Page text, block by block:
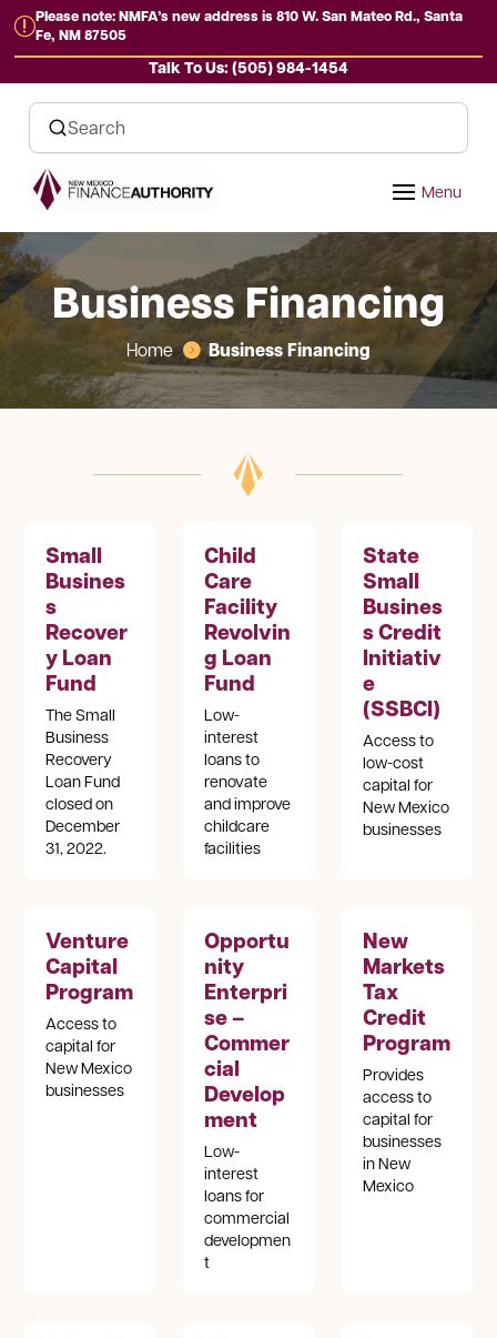
Please note: NMFA’s new address is 810 W. San Mateo Rd., Santa
Fe, NM 87505
r
Talk To Us: (505) 984-1454
Business Financing
Home  Business Financing
Small
Busines
s
Recover
y Loan
Fund
The Small
Business
Recovery
Loan Fund
closed on
December
31, 2022.
Child
Care
Facility
Revolvin
g Loan
Fund
Low-
interest
loans to
renovate
and improve
childcare
facilities
State
Small
Busines
s Credit
Initiativ
e
(SSBCI)
Access to
low-cost
capital for
New Mexico
businesses
Venture
Capital
Program
Access to
capital for
New Mexico
businesses
Opportu
nity
Enterpri
se –
Commer
cial
Develop
ment
Low-
interest
loans for
commercial
developmen
t
New
Markets
Tax
Credit
Program
Provides
access to
capital for
businesses
in New
Mexico